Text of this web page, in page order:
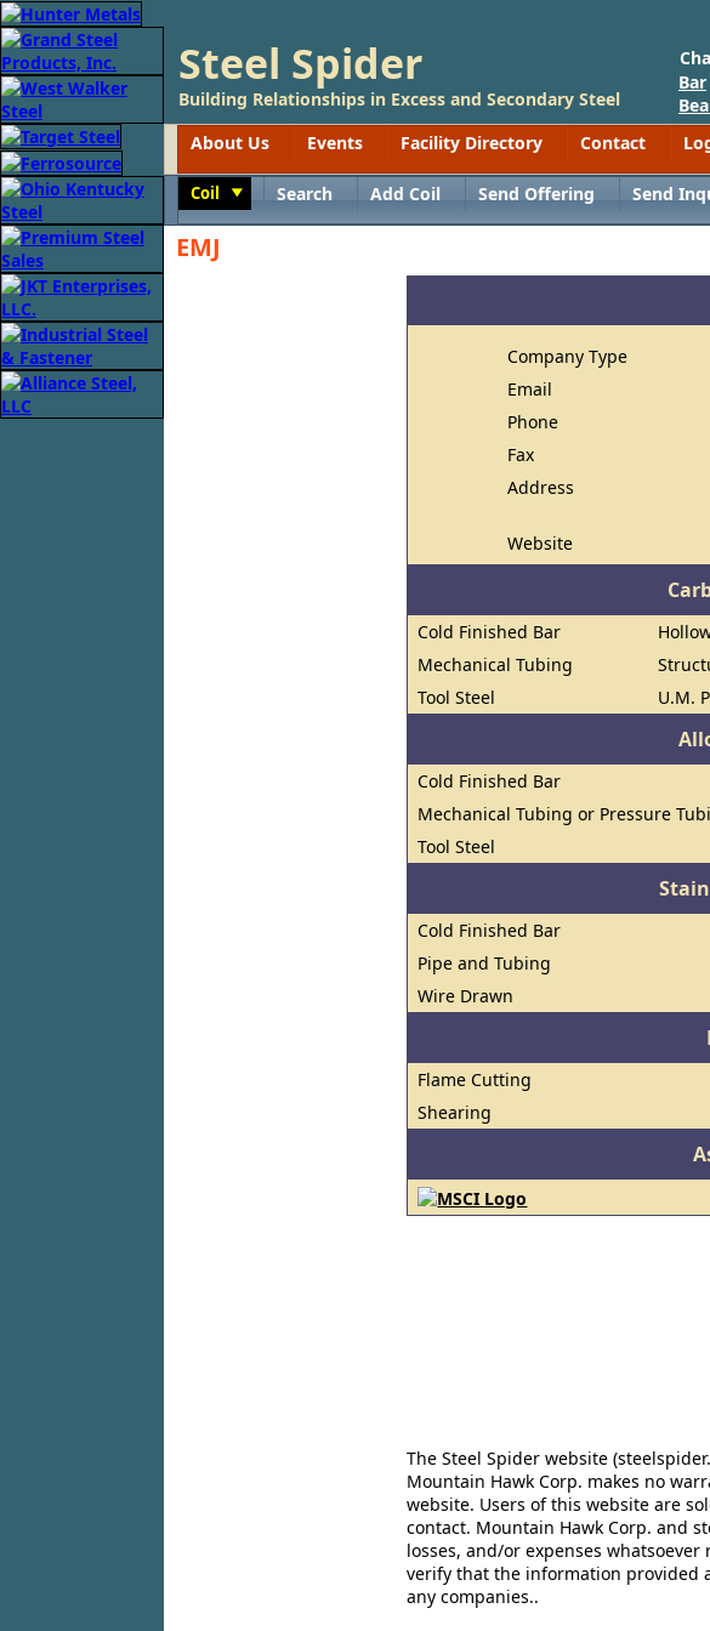
Steel Spider
Building Relationships in Excess and Secondary Steel
Bar
About Us
Events Facility Directory Contact
Coil Search Add Coil Send Offering Send
EMJ
Company Type
Email
Phone
Fax
Address
Website
Cold Finished Bar
Mechanical Tubing
Tool Steel
U.M.
Cold Finished Bar
Mechanical Tubing or Pressure
Tool Steel
Cold Finished Bar
Pipe and Tubing
Wire Drawn
Flame Cutting
Shearing
The Steel Spider website
Mountain Hawk Corp. makes no
website. Users of this website are
contact. Mountain Hawk Corp. and
losses, and/or expenses
verify that the information provided
any companies..